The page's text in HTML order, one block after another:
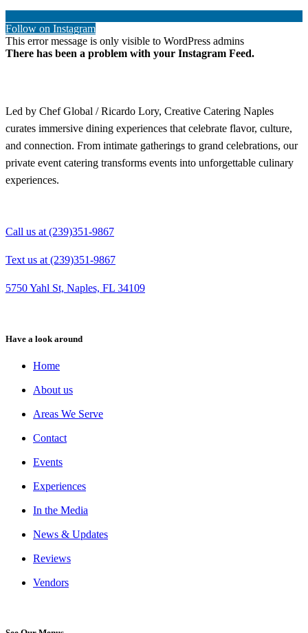
Follow on Instagram
This error message is only visible to WordPress admins
There has been a problem with your Instagram Feed.
Led by Chef Global / Ricardo Lory, Creative Catering Naples
curates immersive dining experiences that celebrate flavor, culture,
and connection. From intimate gatherings to grand celebrations, our
private event catering transforms events into unforgettable culinary
experiences.
Call us at (239)351-9867
Text us at (239)351-9867
5750 Yahl St, Naples, FL 34109
Have a look around
Home
About us
Areas We Serve
Contact
Events
Experiences
In the Media
News & Updates
Reviews
Vendors